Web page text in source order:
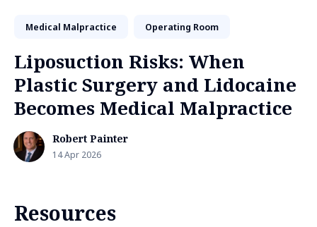
Medical Malpractice Operating Room
Liposuction Risks: When
Plastic Surgery and Lidocaine
Becomes Medical Malpractice
Robert Painter
14 Apr 2026
Resources